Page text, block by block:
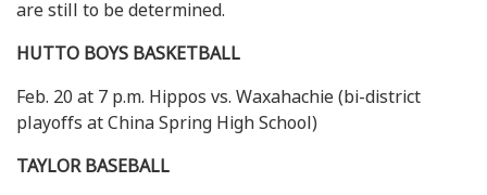
are still to be determined.
HUTTO BOYS BASKETBALL
Feb. 20 at 7 p.m. Hippos vs. Waxahachie (bi-district
playoffs at China Spring High School)
TAYLOR BASEBALL